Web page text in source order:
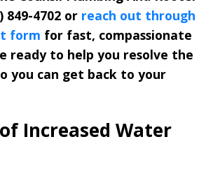
849-4702 or reach out through
form for fast, compassionate
ready to help you resolve the
you can get back to your
Increased Water